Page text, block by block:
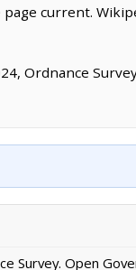
current.
Ordnance
Survey. Open